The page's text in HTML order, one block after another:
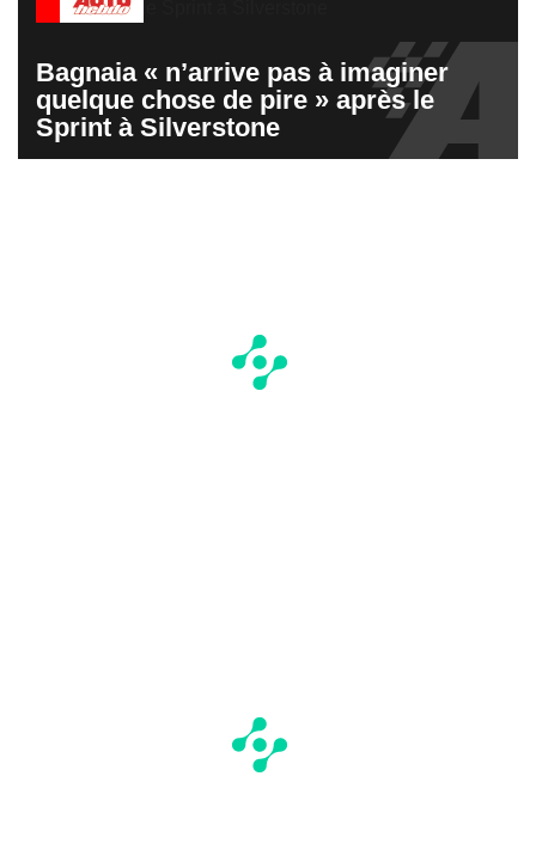
Bagnaia « n’arrive pas à imaginer
quelque chose de pire » après le
Sprint à Silverstone